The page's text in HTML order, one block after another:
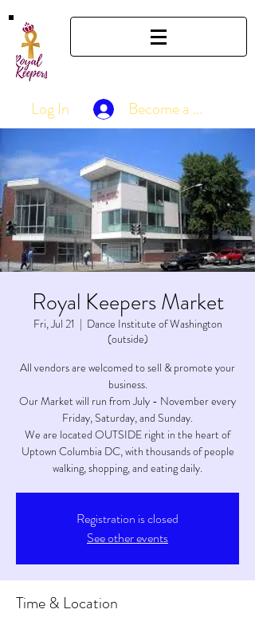
Log In Become a Member
Royal Keepers Market
Fri, Jul 21
  |
Dance Institute of Washington
(outside)
All vendors are welcomed to sell & promote your
business.
Our Market will run from July - November every
Friday, Saturday, and Sunday.
We are located OUTSIDE right in the heart of
Uptown Columbia DC, with thousands of people
walking, shopping, and eating daily.
Registration is closed
See other events
Time & Location